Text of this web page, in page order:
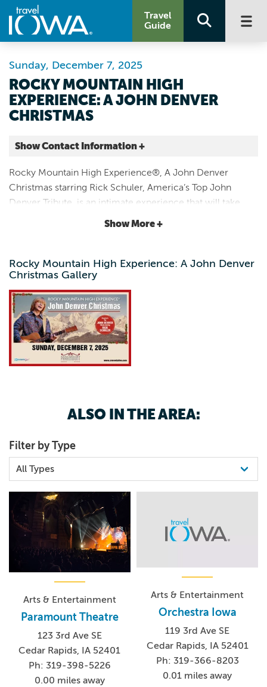
Travel
Guide
ROCKY MOUNTAIN HIGH
EXPERIENCE: A JOHN DENVER
CHRISTMAS
Sunday, December 7, 2025
Show Contact Information +
Paramount Theatre
123 3rd Ave SE
Cedar Rapids | Map It
Rocky Mountain High Experience®, A John Denver
Christmas starring Rick Schuler, America’s Top John
Denver Tribute, is an intimate experience that will take
you back to the ’70s when John Denver’s music
Show More +
Rocky Mountain High Experience: A John Denver
Christmas Gallery
ALSO IN THE AREA:
Filter by Type
Arts & Entertainment
Paramount Theatre
123 3rd Ave SE
Cedar Rapids, IA 52401
Ph: 319-398-5226
0.00 miles away
Arts & Entertainment
Orchestra Iowa
119 3rd Ave SE
Cedar Rapids, IA 52401
Ph: 319-366-8203
0.01 miles away